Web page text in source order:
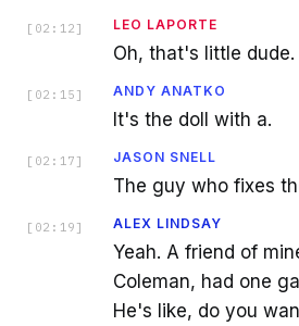
[ 02:12 ] LEO LAPORTE
Oh, that's little dude.
[ 02:15 ] ANDY ANATKO
It's the doll with a.
[ 02:17 ] JASON SNELL
The guy who fixes
[ 02:19 ] ALEX LINDSAY
Yeah. A friend of
Coleman, had one
He's like, do you